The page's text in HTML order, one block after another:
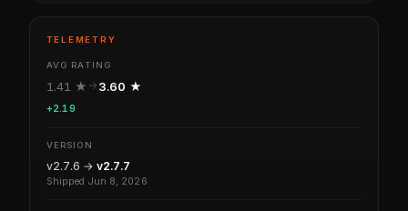
TELEMETRY
AVG RATING
1.41 ★ 3.60 ★
+2.19
VERSION
v2.7.6 → v2.7.7
Shipped Jun 8, 2026